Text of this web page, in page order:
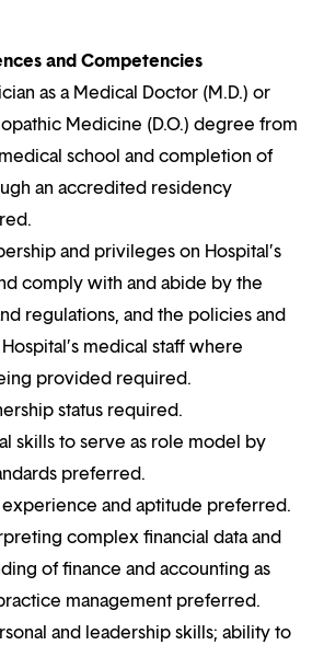
and Competencies
as a Medical Doctor (M.D.) or
Medicine (D.O.) degree from
school and completion of
an accredited residency
and privileges on Hospital’s
comply with and abide by the
regulations, and the policies and
medical staff where
provided required.
status required.
skills to serve as role model by
preferred.
and aptitude preferred.
complex financial data and
of finance and accounting as
management preferred.
and leadership skills; ability to